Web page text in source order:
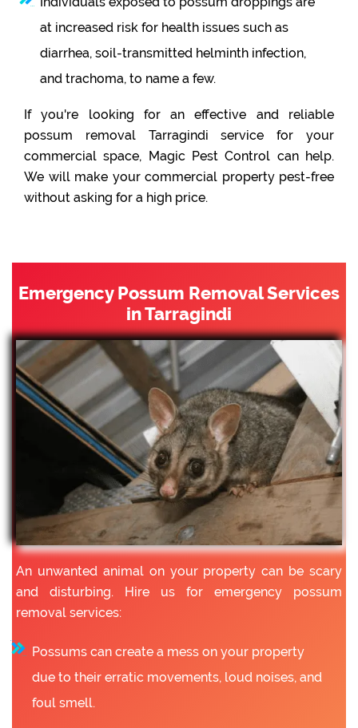
at increased risk for health issues such as
diarrhea, soil-transmitted helminth infection,
and trachoma, to name a few.
If you're looking for an effective and reliable
possum removal Tarragindi service for your
commercial space, Magic Pest Control can help.
We will make your commercial property pest-free
without asking for a high price.
Emergency Possum Removal Services
in Tarragindi
An unwanted animal on your property can be scary
and disturbing. Hire us for emergency possum
removal services:
Possums can create a mess on your property
due to their erratic movements, loud noises, and
foul smell.